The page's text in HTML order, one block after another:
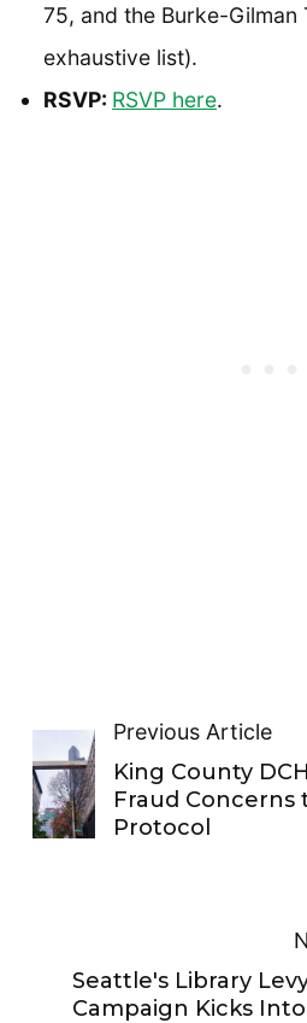
75, and the Burke-Gilman
exhaustive list).
RSVP: RSVP here.
Previous Article
King County
Fraud
Protocol
Seattle's Library
Campaign Kicks